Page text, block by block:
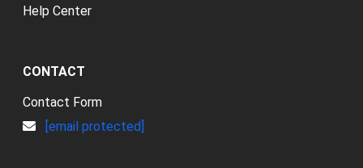
Help Center
CONTACT
Contact Form
[email protected]